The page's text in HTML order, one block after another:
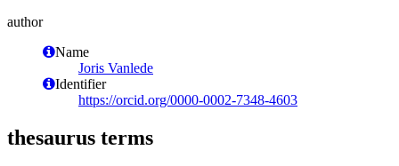
author
Name
Joris Vanlede
Identifier
https://orcid.org/0000-0002-7348-4603
thesaurus terms